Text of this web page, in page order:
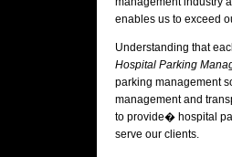
enables us to exceed
Understanding that
Hospital Parking
parking management
management and
to provide� hospital
serve our clients.